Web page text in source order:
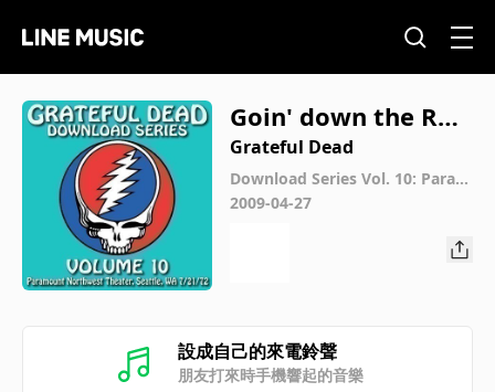
Goin' down the Roa
d Feeling Bad (Live
at Paramount Nort
hwest Theatre, Seat
tle, WA, July 21, 197
Grateful Dead
Download Series Vol. 10: Param
ount Northwest Theatre, Seattl
2009-04-27
設成自己的來電鈴聲
朋友打來時手機響起的音樂